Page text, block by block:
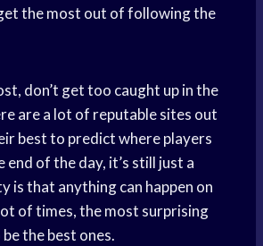
the most out of following the
don’t get too caught up in the
are a lot of reputable sites out
best to predict where players
end of the day, it’s still just a
is that anything can happen on
of times, the most surprising
the best ones.